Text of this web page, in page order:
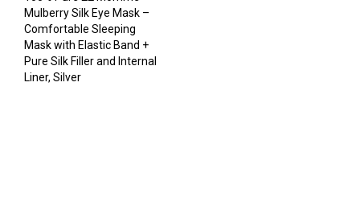
Mulberry Silk Eye Mask –
Comfortable Sleeping
Mask with Elastic Band +
Pure Silk Filler and Internal
Liner, Silver